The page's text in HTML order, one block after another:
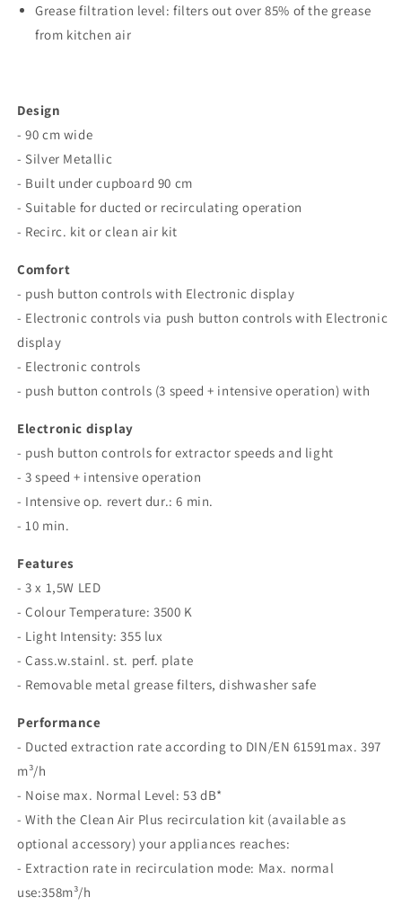
Grease filtration level: filters out over 85% of the grease
from kitchen air
Design
- 90 cm wide
- Silver Metallic
- Built under cupboard 90 cm
- Suitable for ducted or recirculating operation
- Recirc. kit or clean air kit
Comfort
- push button controls with Electronic display
- Electronic controls via push button controls with Electronic
display
- Electronic controls
- push button controls (3 speed + intensive operation) with
Electronic display
- push button controls for extractor speeds and light
- 3 speed + intensive operation
- Intensive op. revert dur.: 6 min.
- 10 min.
Features
- 3 x 1,5W LED
- Colour Temperature: 3500 K
- Light Intensity: 355 lux
- Cass.w.stainl. st. perf. plate
- Removable metal grease filters, dishwasher safe
Performance
- Ducted extraction rate according to DIN/EN 61591max. 397
m³/h
- Noise max. Normal Level: 53 dB*
- With the Clean Air Plus recirculation kit (available as
optional accessory) your appliances reaches:
- Extraction rate in recirculation mode: Max. normal
use:358m³/h